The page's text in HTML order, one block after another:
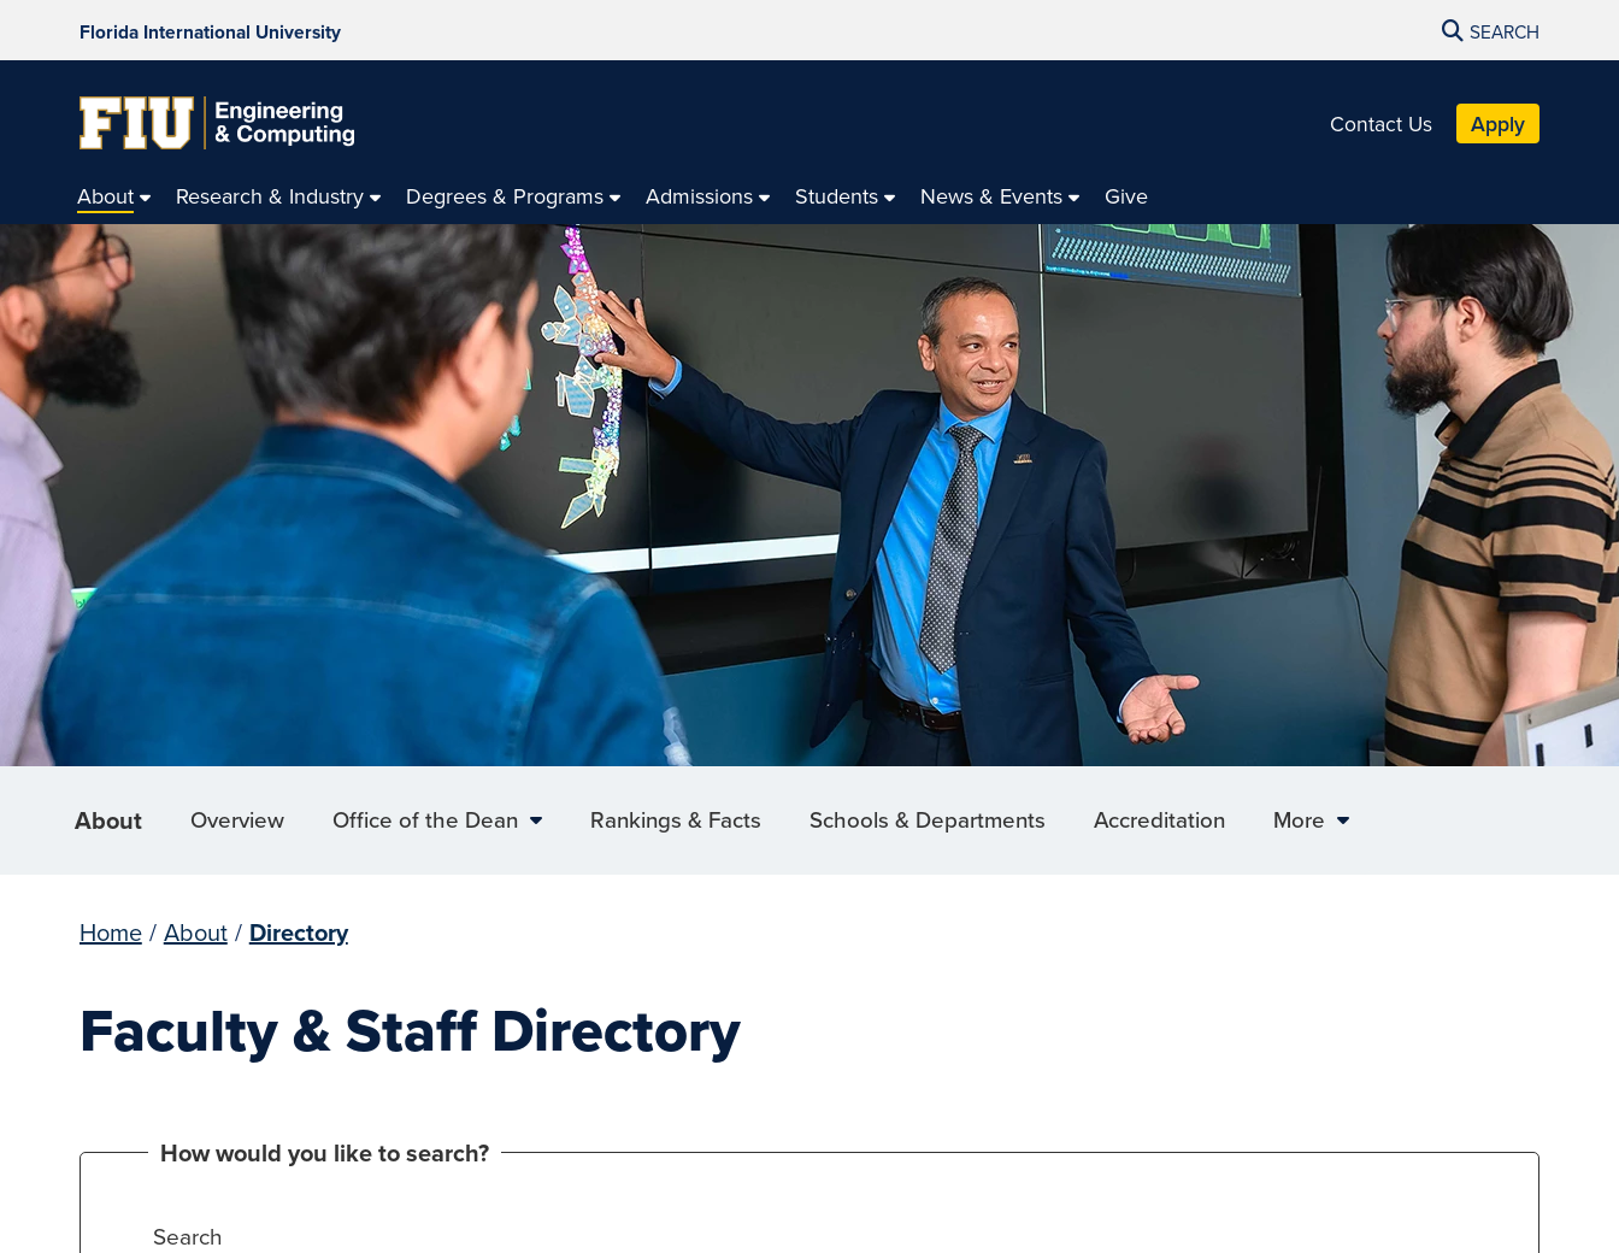
Florida International University SEARCH
Contact Us Apply
About Research & Industry Degrees & Programs Admissions Students News & Events Give
About Overview Office of the Dean Rankings & Facts Schools & Departments Accreditation More
Home / About / Directory
Faculty & Staff Directory
How would you like to search?
Search